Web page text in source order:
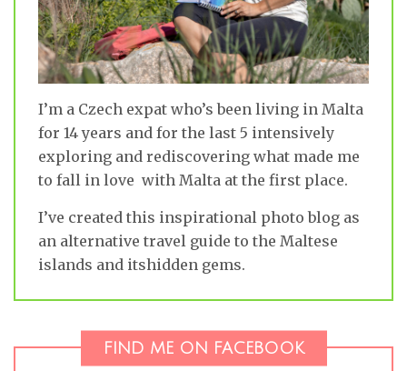
I’m a Czech expat who’s been living in Malta
for 14 years and for the last 5 intensively
exploring and rediscovering what made me
to fall in love with Malta at the first place.
I’ve created this inspirational photo blog as
an alternative travel guide to the Maltese
islands and itshidden gems.
FIND ME ON FACEBOOK